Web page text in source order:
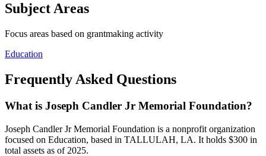
Subject Areas
Focus areas based on grantmaking activity
Education
Frequently Asked Questions
What is Joseph Candler Jr Memorial Foundation?
Joseph Candler Jr Memorial Foundation is a nonprofit organization
focused on Education, based in TALLULAH, LA. It holds $300 in
total assets as of 2025.